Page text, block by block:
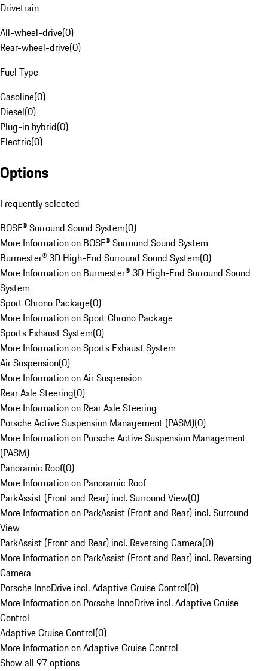
Drivetrain
All-wheel-drive(0)
Rear-wheel-drive(0)
Fuel Type
Gasoline(0)
Diesel(0)
Plug-in hybrid(0)
Electric(0)
Options
Frequently selected
BOSE® Surround Sound System(0)
More Information on BOSE® Surround Sound System
Burmester® 3D High-End Surround Sound System(0)
More Information on Burmester® 3D High-End Surround Sound
System
Sport Chrono Package(0)
More Information on Sport Chrono Package
Sports Exhaust System(0)
More Information on Sports Exhaust System
Air Suspension(0)
More Information on Air Suspension
Rear Axle Steering(0)
More Information on Rear Axle Steering
Porsche Active Suspension Management (PASM)(0)
More Information on Porsche Active Suspension Management
(PASM)
Panoramic Roof(0)
More Information on Panoramic Roof
ParkAssist (Front and Rear) incl. Surround View(0)
More Information on ParkAssist (Front and Rear) incl. Surround
View
ParkAssist (Front and Rear) incl. Reversing Camera(0)
More Information on ParkAssist (Front and Rear) incl. Reversing
Camera
Porsche InnoDrive incl. Adaptive Cruise Control(0)
More Information on Porsche InnoDrive incl. Adaptive Cruise
Control
Adaptive Cruise Control(0)
More Information on Adaptive Cruise Control
Show all 97 options